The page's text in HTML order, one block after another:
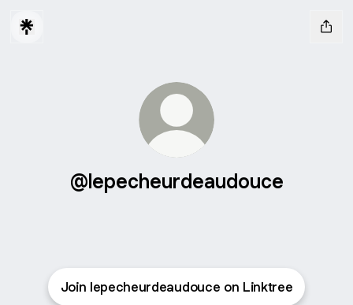
@lepecheurdeaudouce
Join lepecheurdeaudouce on Linktree